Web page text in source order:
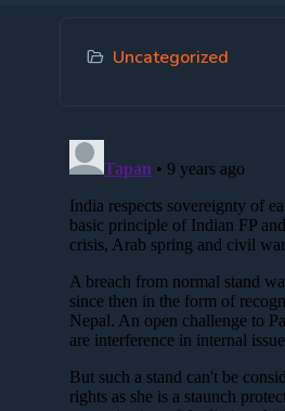
Uncategorized